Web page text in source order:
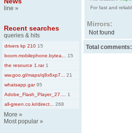
line »
Recent searches
queries & hits
drivers kp 210 15
boom.mobilephone.bytea...
15
the resource 1.rar1
ww.goo.gl/maps/q8x6xp7...
21
whatsapp.gar95
Adobe_Flash_Player_27....
1
all-green.co.kr/direct...
268
More »
Most popular »
For fast and
Mirrors:
Not found
Total comments: